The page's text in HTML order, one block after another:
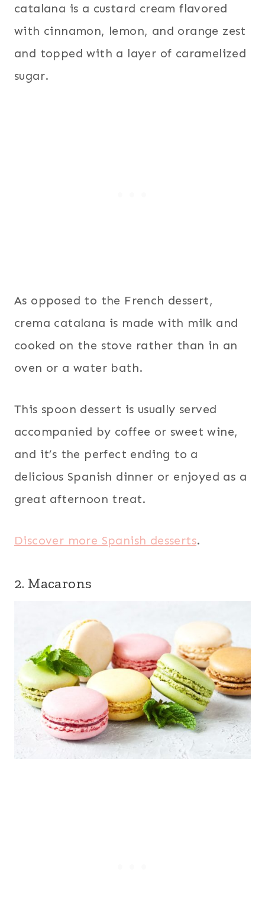
catalana is a custard cream flavored
with cinnamon, lemon, and orange zest
and topped with a layer of caramelized
sugar.
As opposed to the French dessert,
crema catalana is made with milk and
cooked on the stove rather than in an
oven or a water bath.
This spoon dessert is usually served
accompanied by coffee or sweet wine,
and it’s the perfect ending to a
delicious Spanish dinner or enjoyed as a
great afternoon treat.
Discover more Spanish desserts.
2. Macarons